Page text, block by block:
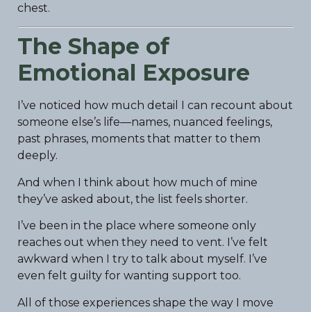
chest.
The Shape of
Emotional Exposure
I’ve noticed how much detail I can recount about
someone else’s life—names, nuanced feelings,
past phrases, moments that matter to them
deeply.
And when I think about how much of mine
they’ve asked about, the list feels shorter.
I’ve been in the place where someone only
reaches out when they need to vent. I’ve felt
awkward when I try to talk about myself. I’ve
even felt guilty for wanting support too.
All of those experiences shape the way I move